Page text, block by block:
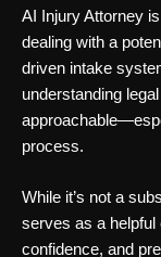
AI Injury Attorney
dealing with a
driven intake
understanding
process.
While it’s not a
serves as a helpful
confidence, and